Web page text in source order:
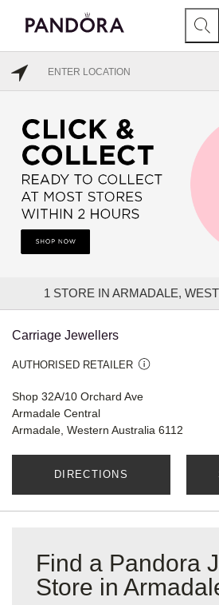
1 STORE IN ARMADALE,
Carriage Jewellers
AUTHORISED RETAILER
Shop 32A/10 Orchard Ave
Armadale Central
Armadale, Western Australia 6112
DIRECTIONS
Find a Pandora
Store in